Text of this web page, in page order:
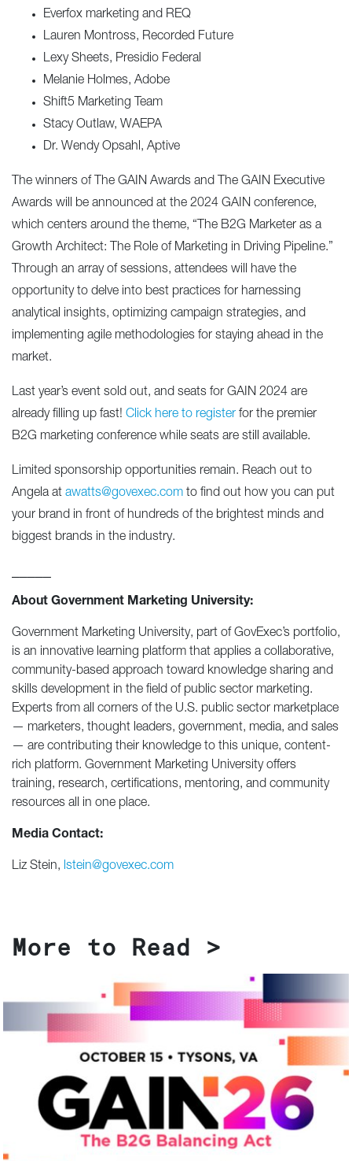
Everfox marketing and REQ
Lauren Montross, Recorded Future
Lexy Sheets, Presidio Federal
Melanie Holmes, Adobe
Shift5 Marketing Team
Stacy Outlaw, WAEPA
Dr. Wendy Opsahl, Aptive
The winners of The GAIN Awards and The GAIN Executive
Awards will be announced at the 2024 GAIN conference,
which centers around the theme, “The B2G Marketer as a
Growth Architect: The Role of Marketing in Driving Pipeline.”
Through an array of sessions, attendees will have the
opportunity to delve into best practices for harnessing
analytical insights, optimizing campaign strategies, and
implementing agile methodologies for staying ahead in the
market.
Last year’s event sold out, and seats for GAIN 2024 are
already filling up fast! Click here to register for the premier
B2G marketing conference while seats are still available.
Limited sponsorship opportunities remain. Reach out to
Angela at awatts@govexec.com to find out how you can put
your brand in front of hundreds of the brightest minds and
biggest brands in the industry.
About Government Marketing University:
Government Marketing University, part of GovExec’s portfolio,
is an innovative learning platform that applies a collaborative,
community-based approach toward knowledge sharing and
skills development in the field of public sector marketing.
Experts from all corners of the U.S. public sector marketplace
— marketers, thought leaders, government, media, and sales
— are contributing their knowledge to this unique, content-
rich platform. Government Marketing University offers
training, research, certifications, mentoring, and community
resources all in one place.
Media Contact:
Liz Stein, lstein@govexec.com
More to Read >